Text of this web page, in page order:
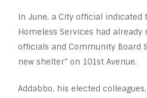
In June, a City official
Homeless Services had already
officials and Community Board
new shelter” on 101st Avenue.
Addabbo, his elected